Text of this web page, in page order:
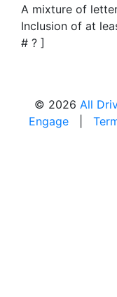
A mixture of
Inclusion of at
# ? ]
© 2026 All
Engage|